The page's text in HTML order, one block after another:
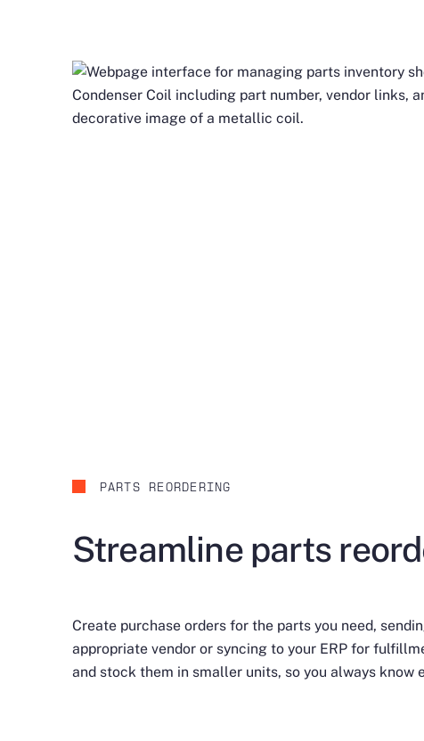
PARTS REORDERING
Streamline parts
Create purchase orders for the parts you need,
appropriate vendor or syncing to your ERP for
and stock them in smaller units, so you always know